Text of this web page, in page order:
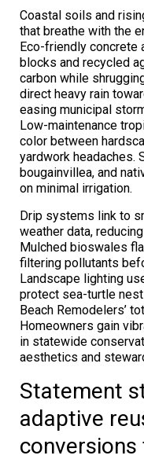
Coastal soils and
that breathe with the
Eco-friendly concrete
blocks and recycled
carbon while
direct heavy rain
easing municipal
Low-maintenance
color between
yardwork headaches.
bougainvillea, and
on minimal irrigation.
Drip systems link to
weather data,
Mulched bioswales
filtering pollutants
Landscape lighting
protect sea-turtle
Beach Remodelers’
Homeowners gain
in statewide
aesthetics and
Statement
adaptive